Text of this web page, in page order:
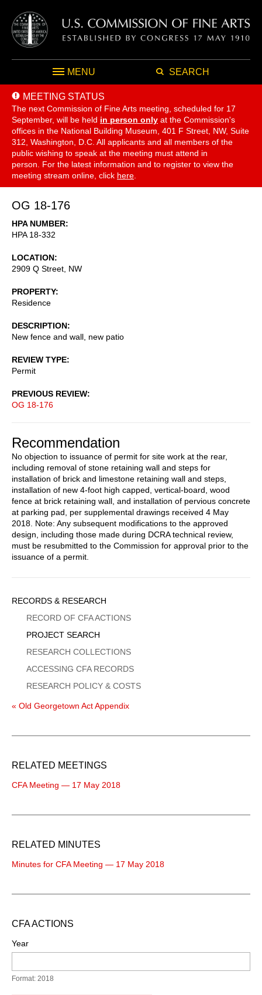
MENU SEARCH
MEETING STATUS
The next Commission of Fine Arts meeting, scheduled for 17
September, will be held in person only at the Commission's
offices in the National Building Museum, 401 F Street, NW, Suite
312, Washington, D.C. All applicants and all members of the
public wishing to speak at the meeting must attend in
person. For the latest information and to register to view the
meeting stream online, click here
OG 18-176
HPA NUMBER
HPA 18-332
LOCATION
2909 Q Street, NW
PROPERTY
Residence
DESCRIPTION
New fence and wall, new patio
REVIEW TYPE
Permit
PREVIOUS REVIEW
OG 18-176
Recommendation
No objection to issuance of permit for site work at the rear,
including removal of stone retaining wall and steps for
installation of brick and limestone retaining wall and steps,
installation of new 4-foot high capped, vertical-board, wood
fence at brick retaining wall, and installation of pervious concrete
at parking pad, per supplemental drawings received 4 May
2018. Note: Any subsequent modifications to the approved
design, including those made during DCRA technical review,
must be resubmitted to the Commission for approval prior to the
issuance of a permit.
Sidebar
Menu
RECORDS & RESEARCH
RECORD OF CFA ACTIONS
PROJECT SEARCH
RESEARCH COLLECTIONS
ACCESSING CFA RECORDS
RESEARCH POLICY & COSTS
« Old Georgetown Act Appendix
RELATED MEETINGS
CFA Meeting — 17 May 2018
RELATED MINUTES
Minutes for CFA Meeting — 17 May 2018
CFA ACTIONS
Year
Format: 2018